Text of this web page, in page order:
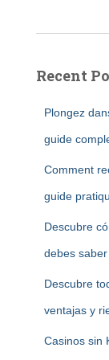
Recent
Plongez
guide
Comment
guide
Descubre
debes
Descubre
ventajas y
Casinos sin